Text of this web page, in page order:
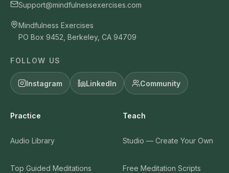
Support@mindfulnessexercises.com
Mindfulness Exercises
PO Box 9452, Berkeley, CA 94709
FOLLOW US
Instagram LinkedIn Community
Practice
Audio Library
Top Guided Meditations
Teach
Studio — Create Your Own
Free Meditation Scripts